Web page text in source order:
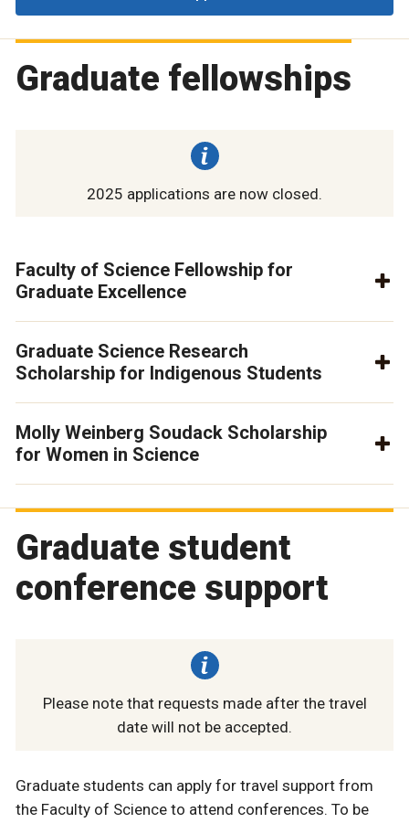
Graduate fellowships
2025 applications are now closed.
Faculty of Science Fellowship for
Graduate Excellence
Graduate Science Research
Scholarship for Indigenous Students
Molly Weinberg Soudack Scholarship
for Women in Science
Graduate student
conference support
Please note that requests made after the travel
date will not be accepted.
Graduate students can apply for travel support from
the Faculty of Science to attend conferences. To be